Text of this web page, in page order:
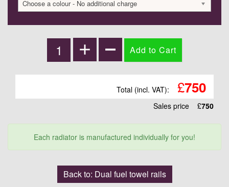
Choose a colour - No additional charge
Total (incl. VAT): £750
Sales price £750
Each radiator is manufactured individually for you!
Back to: Dual fuel towel rails